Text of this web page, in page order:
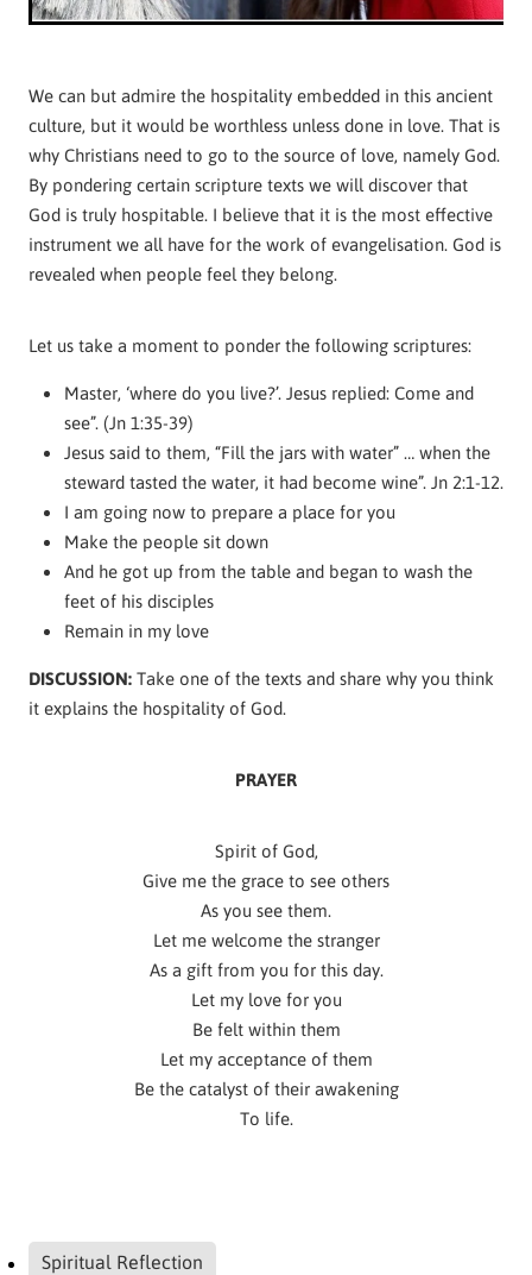
We can but admire the hospitality embedded in this ancient
culture, but it would be worthless unless done in love. That is
why Christians need to go to the source of love, namely God.
By pondering certain scripture texts we will discover that
God is truly hospitable. I believe that it is the most effective
instrument we all have for the work of evangelisation. God is
revealed when people feel they belong.
Let us take a moment to ponder the following scriptures:
Master, ‘where do you live?’. Jesus replied: Come and
see”. (Jn 1:35-39)
Jesus said to them, “Fill the jars with water” … when the
steward tasted the water, it had become wine”. Jn 2:1-12.
I am going now to prepare a place for you
Make the people sit down
And he got up from the table and began to wash the
feet of his disciples
Remain in my love
DISCUSSION: Take one of the texts and share why you think
it explains the hospitality of God.
PRAYER
Spirit of God,
Give me the grace to see others
As you see them.
Let me welcome the stranger
As a gift from you for this day.
Let my love for you
Be felt within them
Let my acceptance of them
Be the catalyst of their awakening
To life.
Spiritual Reflection